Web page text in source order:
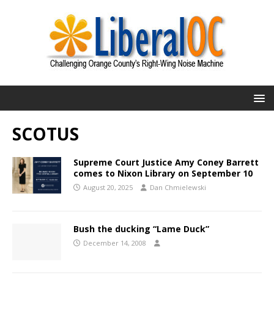
SCOTUS
Supreme Court Justice Amy Coney Barrett
comes to Nixon Library on September 10
August 20, 2025 Dan Chmielewski
Bush the ducking “Lame Duck”
December 14, 2008